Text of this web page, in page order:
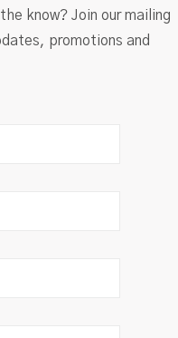
know? Join our mailing
promotions and